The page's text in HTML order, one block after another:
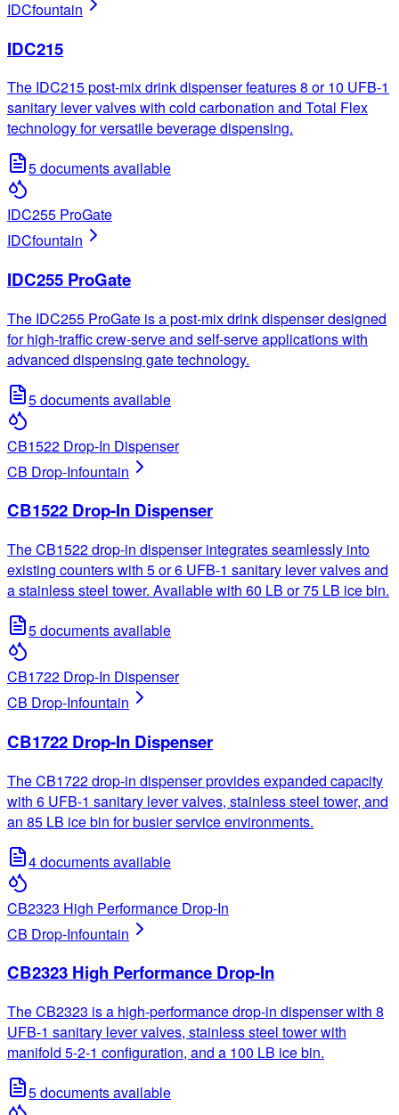
IDCfountain
IDC215
The IDC215 post-mix drink dispenser features 8 or 10 UFB-1
sanitary lever valves with cold carbonation and Total Flex
technology for versatile beverage dispensing.
5documents available
IDC255 ProGate
IDCfountain
IDC255 ProGate
The IDC255 ProGate is a post-mix drink dispenser designed
for high-traffic crew-serve and self-serve applications with
advanced dispensing gate technology.
5documents available
CB1522 Drop-In Dispenser
CB Drop-Infountain
CB1522 Drop-In Dispenser
The CB1522 drop-in dispenser integrates seamlessly into
existing counters with 5 or 6 UFB-1 sanitary lever valves and
a stainless steel tower. Available with 60 LB or 75 LB ice bin.
5documents available
CB1722 Drop-In Dispenser
CB Drop-Infountain
CB1722 Drop-In Dispenser
The CB1722 drop-in dispenser provides expanded capacity
with 6 UFB-1 sanitary lever valves, stainless steel tower, and
an 85 LB ice bin for busier service environments.
4documents available
CB2323 High Performance Drop-In
CB Drop-Infountain
CB2323 High Performance Drop-In
The CB2323 is a high-performance drop-in dispenser with 8
UFB-1 sanitary lever valves, stainless steel tower with
manifold 5-2-1 configuration, and a 100 LB ice bin.
5documents available